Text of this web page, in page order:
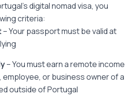
digital nomad visa, you
criteria:
– Your passport must be valid at
– You must earn a remote income
employee, or business owner of a
outside of Portugal